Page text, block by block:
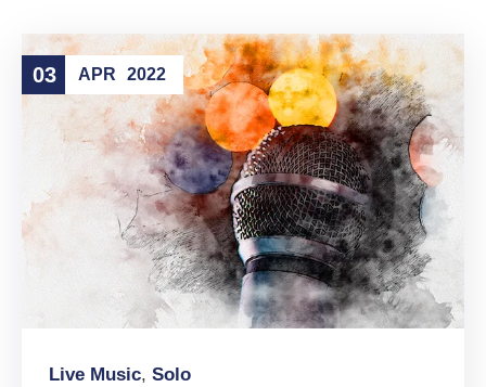
03 APR 2022
Live Music, Solo